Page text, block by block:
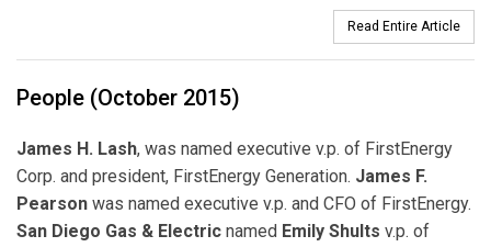
Read Entire Article
People (October 2015)
James H. Lash, was named executive v.p. of FirstEnergy
Corp. and president, FirstEnergy Generation. James F.
Pearson was named executive v.p. and CFO of FirstEnergy.
San Diego Gas & Electric named Emily Shults v.p. of